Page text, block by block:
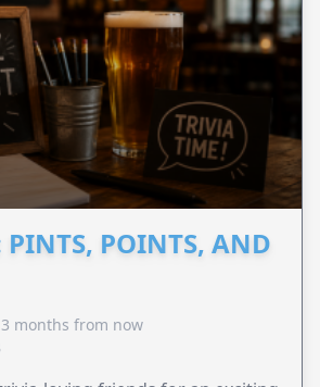
PINTS, POINTS, AND
months from now